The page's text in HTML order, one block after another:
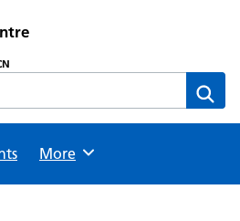
Browse
More